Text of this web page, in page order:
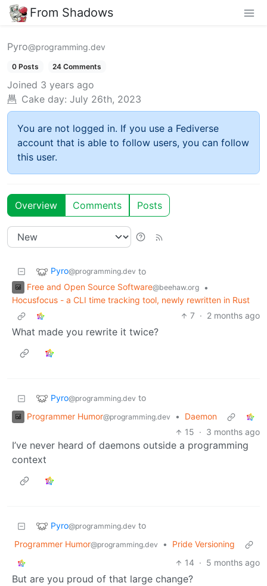
From Shadows
Pyro@programming.dev
0 Posts 24 Comments
Joined 3 years ago
Cake day: July 26th, 2023
You are not logged in. If you use a Fediverse
account that is able to follow users, you can follow
this user.
Overview Comments Posts
Pyro@programming.dev to
Free and Open Source Software@beehaw.org
•
Hocusfocus - a CLI time tracking tool, newly rewritten in Rust
7 · 2 months ago
What made you rewrite it twice?
Pyro@programming.dev to
Programmer Humor@programming.dev •
Daemon
15 · 3 months ago
I’ve never heard of daemons outside a programming
context
Pyro@programming.dev to
Programmer Humor@programming.dev •
Pride Versioning
14 · 5 months ago
But are you proud of that large change?